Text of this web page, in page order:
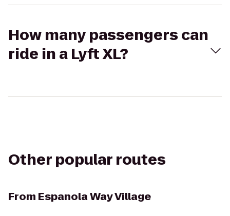
How many passengers can
ride in a Lyft XL?
Other popular routes
From Espanola Way Village